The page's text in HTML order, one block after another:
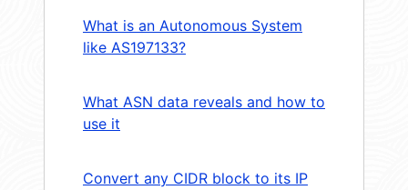
What is an Autonomous System
like AS197133?
What ASN data reveals and how to
use it
Convert any CIDR block to its IP